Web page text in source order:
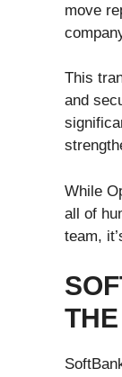
move
This
and
While
all of
team,